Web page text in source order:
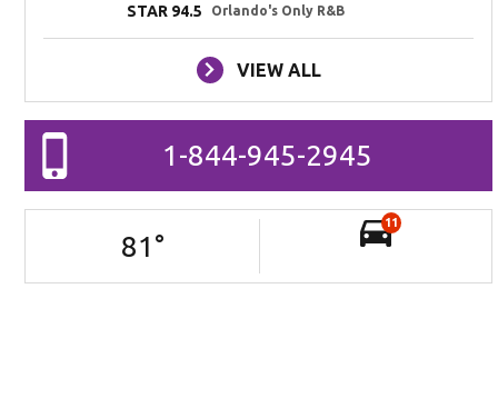
STAR 94.5 Orlando's Only R&B
VIEW ALL
1-844-945-2945
81 °
11